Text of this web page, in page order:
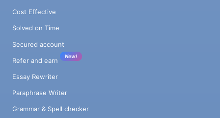
Cost Effective
Solved on Time
Secured account
Refer and earn
New!
Essay Rewriter
Paraphrase Writer
Grammar & Spell checker